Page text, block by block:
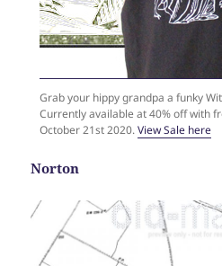
Grab your hippy grandpa a funky
Currently available at 40% off with
October 21st 2020.View Sale here
Norton